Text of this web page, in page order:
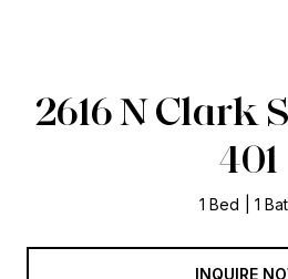
2616 N Clark
401
1 Bed 1
INQUIRE